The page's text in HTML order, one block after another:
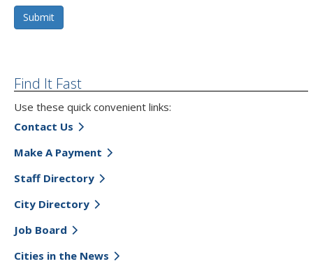
Submit
Find It Fast
Use these quick convenient links:
Contact Us
Make A Payment
Staff Directory
City Directory
Job Board
Cities in the News